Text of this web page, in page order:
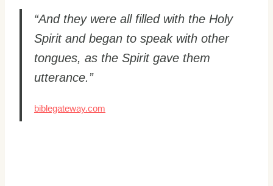
“And they were all filled with the Holy
Spirit and began to speak with other
tongues, as the Spirit gave them
utterance.”
biblegateway.com